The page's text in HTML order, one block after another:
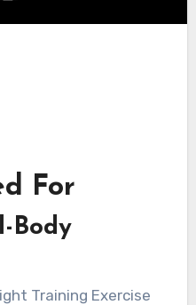
For
Body
Training Exercise